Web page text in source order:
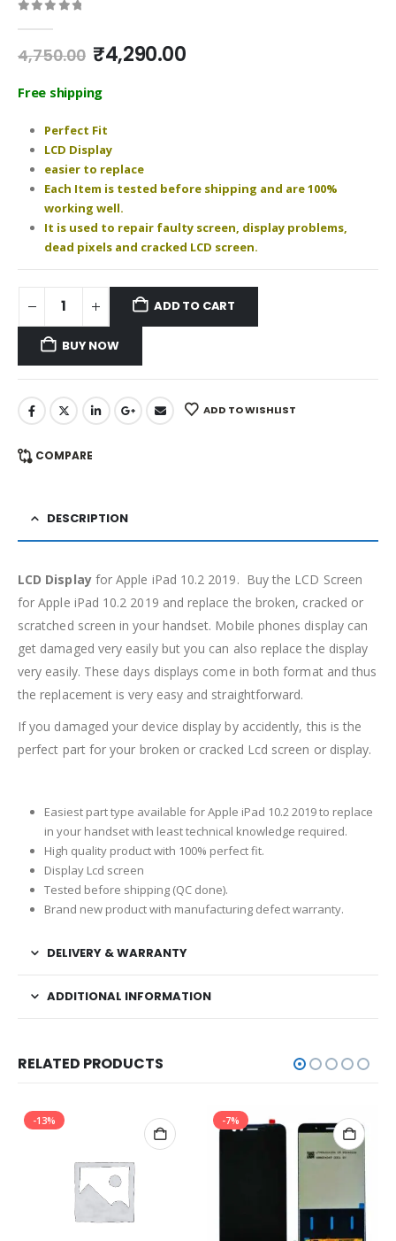
4,750.00 Original
was:
₹4,290.00Current
Free shipping
Perfect Fit
LCD Display
easier to replace
Each Item is tested before shipping and are 100%
working well.
It is used to repair faulty screen, display problems,
dead pixels and cracked LCD screen.
ADD TO CART
BUY NOW
ADD TO WISHLIST
COMPARE
DESCRIPTION
LCD Displayfor Apple iPad 10.2 2019. Buy the LCD Screen
for Apple iPad 10.2 2019 and replace the broken, cracked or
scratched screen in your handset. Mobile phones display can
get damaged very easily but you can also replace the display
very easily. These days displays come in both format and thus
the replacement is very easy and straightforward.
If you damaged your device display by accidently, this is the
perfect part for your broken or cracked Lcd screen or display.
Easiest part type available for Apple iPad 10.2 2019 to replace
in your handset with least technical knowledge required.
High quality product with 100% perfect fit.
Display Lcd screen
Tested before shipping (QC done).
Brand new product with manufacturing defect warranty.
DELIVERY & WARRANTY
ADDITIONAL INFORMATION
RELATED PRODUCTS
-13% -7%